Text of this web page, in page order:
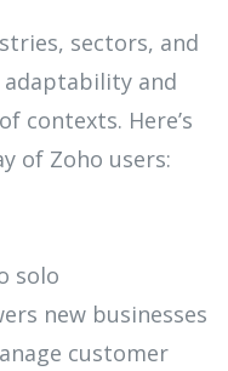
sectors, and
and
contexts. Here’s
of Zoho users:
solo
new businesses
customer